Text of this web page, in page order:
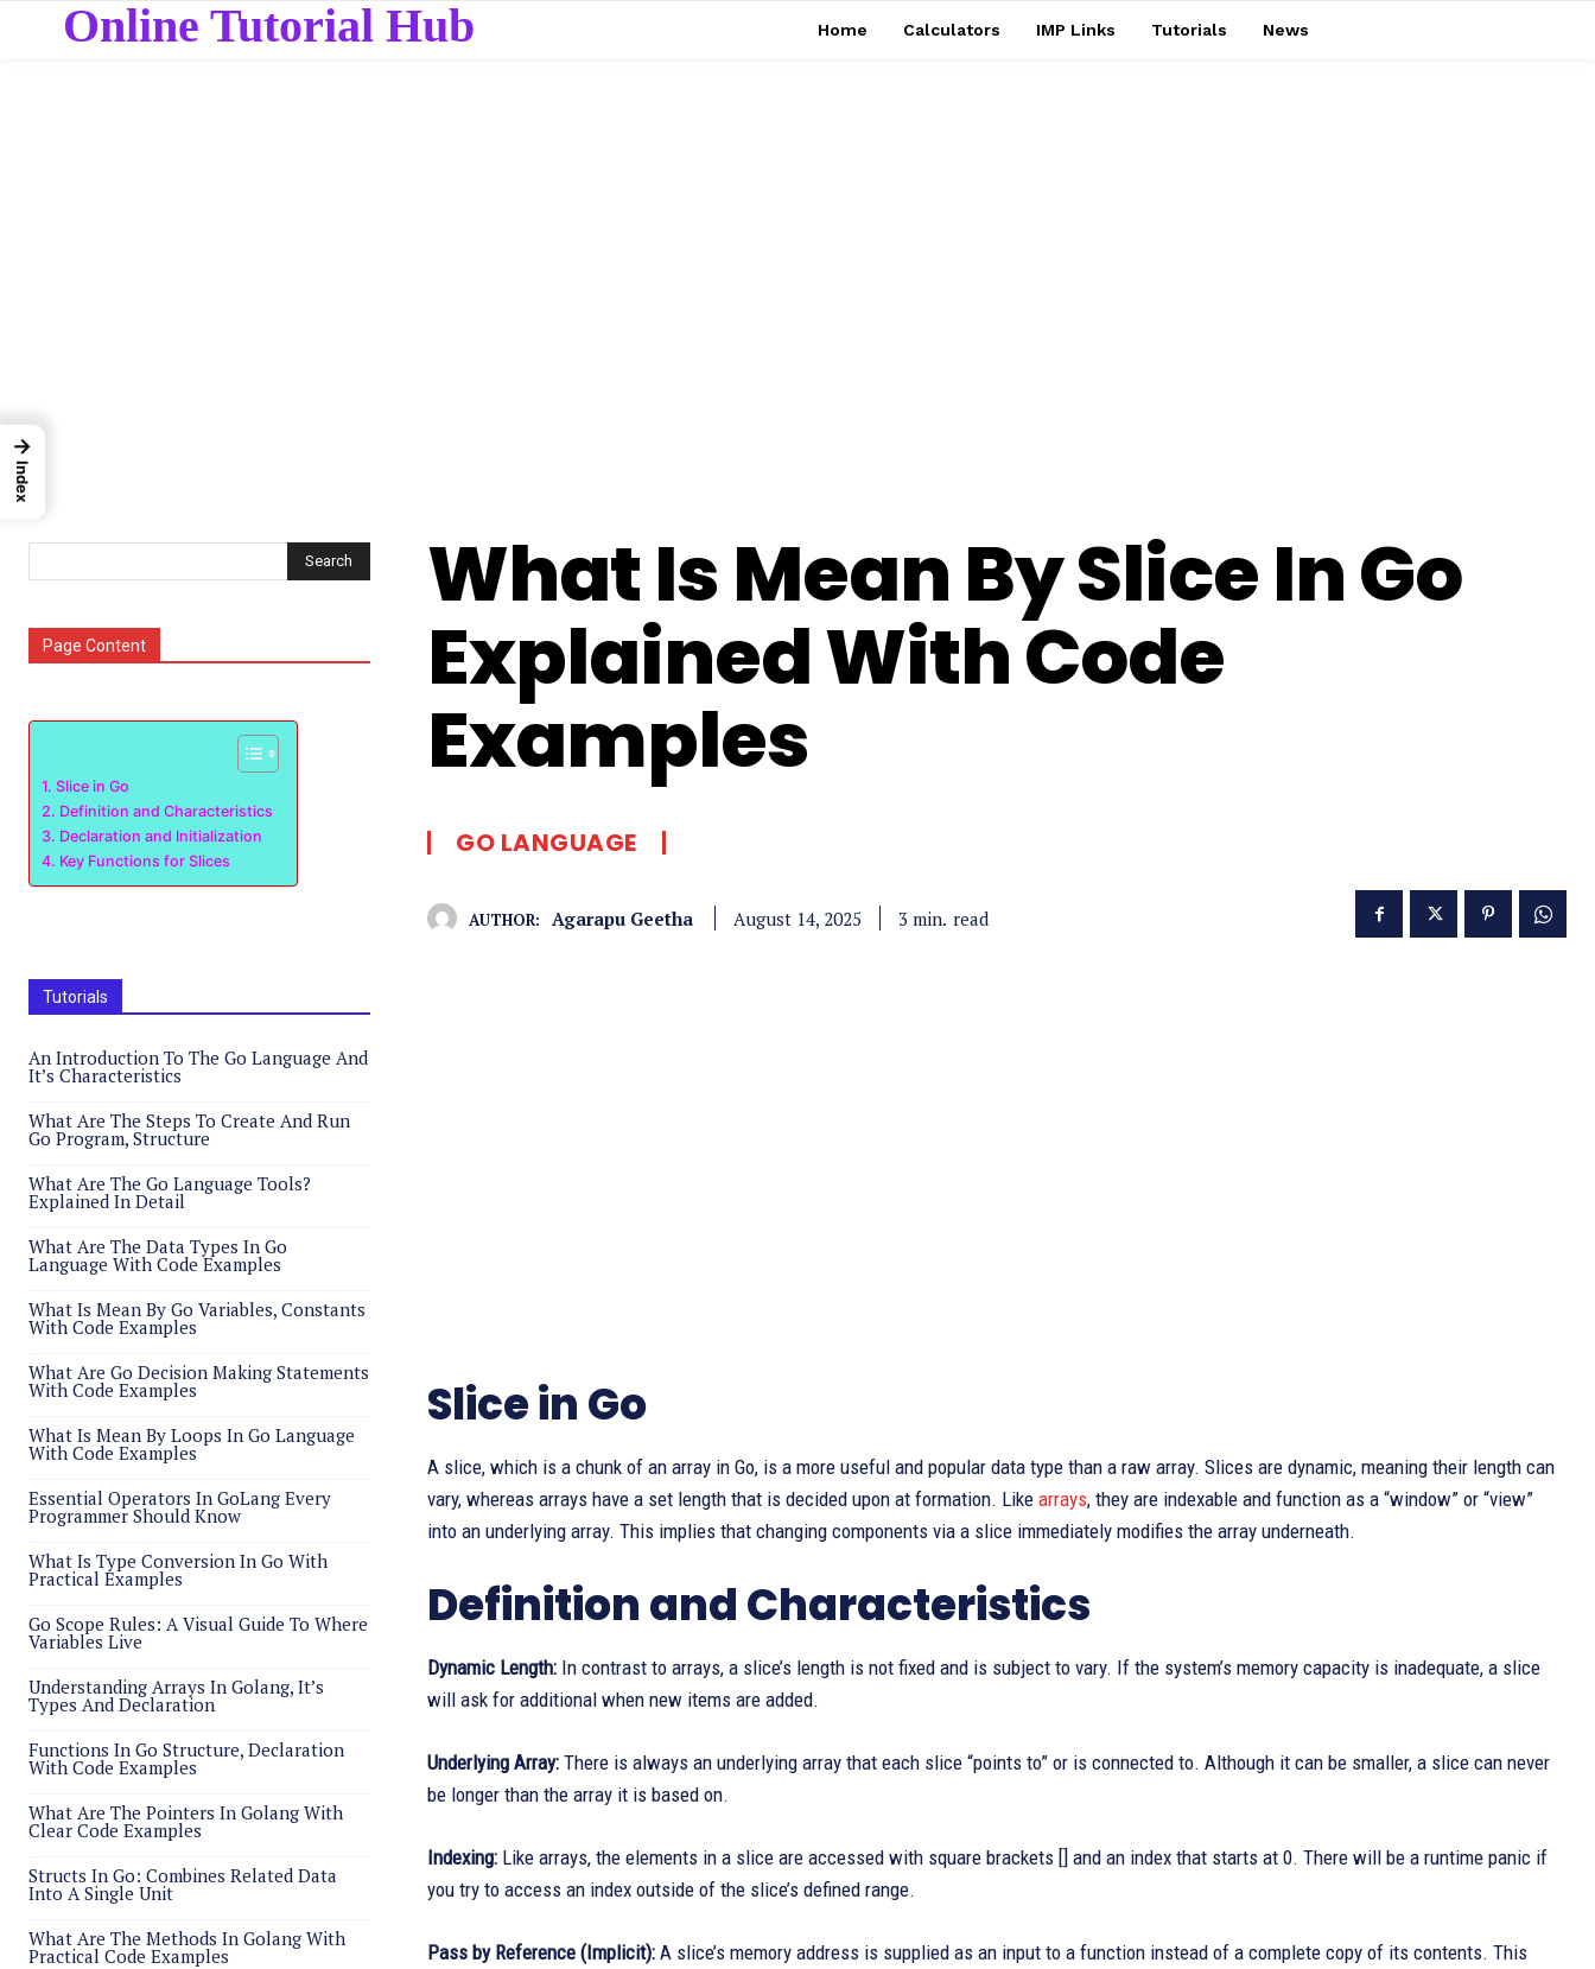
Online Tutorial Hub Home Calculators IMP Links Tutorials News
Search
Page Content
Slice in Go
Definition and Characteristics
Declaration and Initialization
Key Functions for Slices
Tutorials
An Introduction To The Go Language And
It’s Characteristics
What Are The Steps To Create And Run
Go Program, Structure
What Are The Go Language Tools?
Explained In Detail
What Are The Data Types In Go
Language With Code Examples
What Is Mean By Go Variables, Constants
With Code Examples
What Are Go Decision Making Statements
With Code Examples
What Is Mean By Loops In Go Language
With Code Examples
Essential Operators In GoLang Every
Programmer Should Know
What Is Type Conversion In Go With
Practical Examples
Go Scope Rules: A Visual Guide To Where
Variables Live
Understanding Arrays In Golang, It’s
Types And Declaration
Functions In Go Structure, Declaration
With Code Examples
What Are The Pointers In Golang With
Clear Code Examples
Structs In Go: Combines Related Data
Into A Single Unit
What Are The Methods In Golang With
Practical Code Examples
What Is Mean By Slice In Go
Explained With Code
Examples
GO LANGUAGE
AUTHOR: Agarapu Geetha August 14, 2025 3 min. read
Slice in Go
A slice, which is a chunk of an array in Go, is a more useful and popular data type than a raw array. Slices are dynamic, meaning their length can
vary, whereas arrays have a set length that is decided upon at formation. Like arrays, they are indexable and function as a “window” or “view”
into an underlying array. This implies that changing components via a slice immediately modifies the array underneath.
Definition and Characteristics
Dynamic Length: In contrast to arrays, a slice’s length is not fixed and is subject to vary. If the system’s memory capacity is inadequate, a slice
will ask for additional when new items are added.
Underlying Array: There is always an underlying array that each slice “points to” or is connected to. Although it can be smaller, a slice can never
be longer than the array it is based on.
Indexing: Like arrays, the elements in a slice are accessed with square brackets [] and an index that starts at 0. There will be a runtime panic if
you try to access an index outside of the slice’s defined range.
Pass by Reference (Implicit): A slice’s memory address is supplied as an input to a function instead of a complete copy of its contents. This
→
Index